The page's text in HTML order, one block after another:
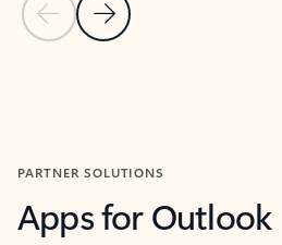
Previous Slide
Next Slide
PARTNER SOLUTIONS
Apps for Outlook